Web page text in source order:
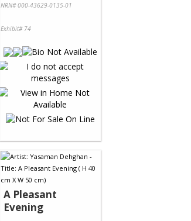
NRN# 000-43629-0135-01
Exhibit# 74
A Pleasant
Evening